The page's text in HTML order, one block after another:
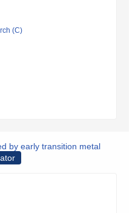
(C)
by early transition metal